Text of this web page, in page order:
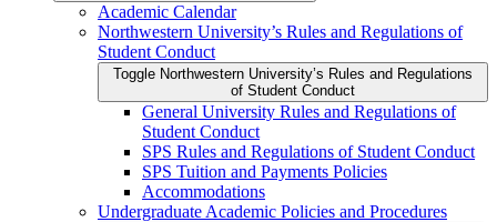
Academic Calendar
Northwestern University’s Rules and Regulations of
Student Conduct
Toggle Northwestern University’s Rules and Regulations
of Student Conduct
General University Rules and Regulations of
Student Conduct
SPS Rules and Regulations of Student Conduct
SPS Tuition and Payments Policies
Accommodations
Undergraduate Academic Policies and Procedures